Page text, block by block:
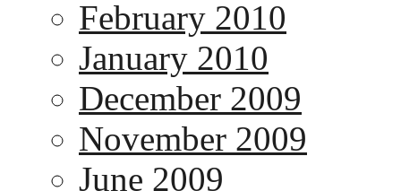
February 2010
January 2010
December 2009
November 2009
June 2009